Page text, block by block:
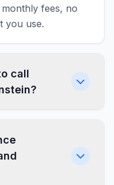
fees, no
you use.
call